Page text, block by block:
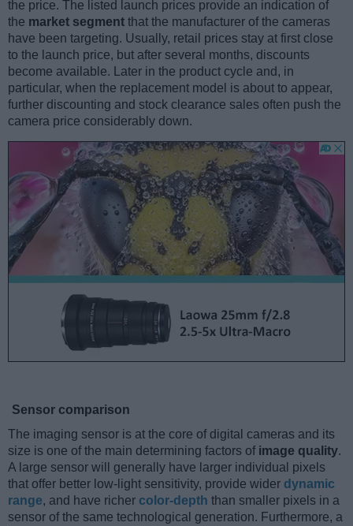
the price. The listed launch prices provide an indication of
the market segment that the manufacturer of the cameras
have been targeting. Usually, retail prices stay at first close
to the launch price, but after several months, discounts
become available. Later in the product cycle and, in
particular, when the replacement model is about to appear,
further discounting and stock clearance sales often push the
camera price considerably down.
Sensor comparison
The imaging sensor is at the core of digital cameras and its
size is one of the main determining factors of image quality.
A large sensor will generally have larger individual pixels
that offer better low-light sensitivity, provide wider dynamic
range, and have richer color-depth than smaller pixels in a
sensor of the same technological generation. Furthermore, a